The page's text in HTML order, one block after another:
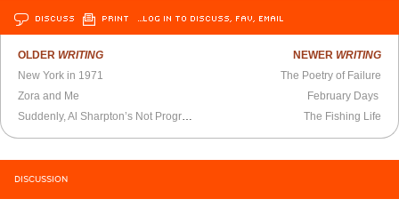
DISCUSS PRINT …LOG IN TO DISCUSS, FAV, EMAIL
OLDER WRITING
New York in 1971
Zora and Me
Suddenly, Al Sharpton’s Not Progressive Enough
NEWER WRITING
The Poetry of Failure
February Days
The Fishing Life
DISCUSSION